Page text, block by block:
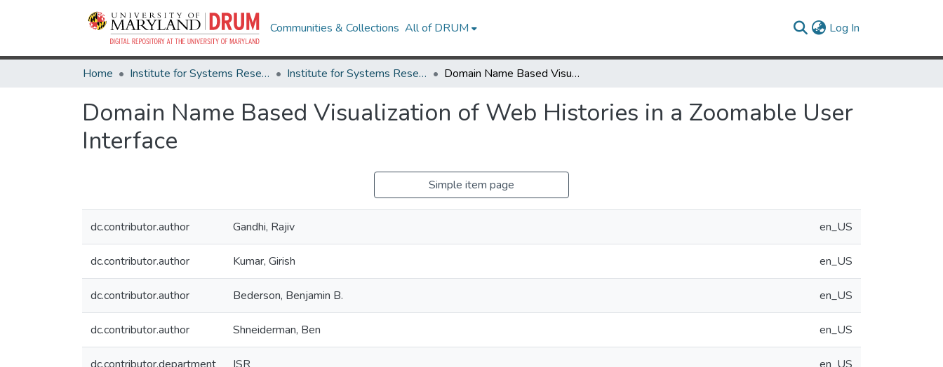
Communities & Collections All of DRUM Log In
Home Institute for Systems Research Institute for Systems Research Technical Reports Domain Name Based Visualization of Web Histories in a Zoomable User Interface
Domain Name Based Visualization of Web Histories in a Zoomable User
Interface
Simple item page
dc.contributor.author Gandhi, Rajiv en_US
dc.contributor.author Kumar, Girish en_US
dc.contributor.author Bederson, Benjamin B. en_US
dc.contributor.author Shneiderman, Ben en_US